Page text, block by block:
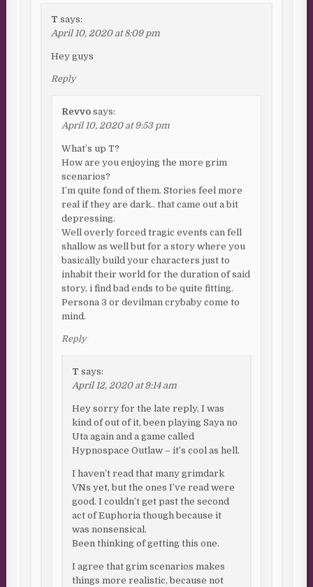
T says:
April 10, 2020 at 8:09 pm
Hey guys
Reply
Revvo says:
April 10, 2020 at 9:53 pm
What’s up T?
How are you enjoying the more grim
scenarios?
I’m quite fond of them. Stories feel more
real if they are dark.. that came out a bit
depressing.
Well overly forced tragic events can fell
shallow as well but for a story where you
basically build your characters just to
inhabit their world for the duration of said
story, i find bad ends to be quite fitting.
Persona 3 or devilman crybaby come to
mind.
Reply
T says:
April 12, 2020 at 9:14 am
Hey sorry for the late reply, I was
kind of out of it, been playing Saya no
Uta again and a game called
Hypnospace Outlaw – it’s cool as hell.
I haven’t read that many grimdark
VNs yet, but the ones I’ve read were
good. I couldn’t get past the second
act of Euphoria though because it
was nonsensical.
Been thinking of getting this one.
I agree that grim scenarios makes
things more realistic, because not